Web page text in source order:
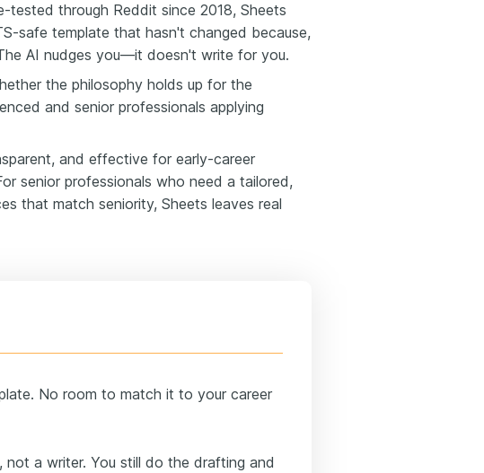
through Reddit since 2018, Sheets
safe template that hasn't changed because,
AI nudges you—it doesn't write for you.
the philosophy holds up for the
and senior professionals applying
and effective for early-career
senior professionals who need a tailored,
that match seniority, Sheets leaves real
No room to match it to your career
not a writer. You still do the drafting and